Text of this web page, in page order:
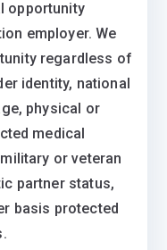
opportunity
employer. We
regardless of
identity, national
physical or
medical
or veteran
partner status,
basis protected